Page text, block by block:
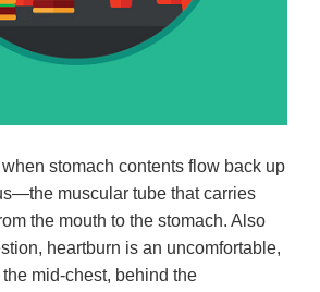
stomach contents flow back up
muscular tube that carries
the mouth to the stomach. Also
heartburn is an uncomfortable,
mid-chest, behind the